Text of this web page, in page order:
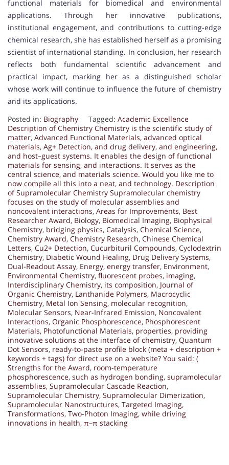
functional materials for biomedical and environmental
applications. Through her innovative publications,
institutional engagement, and contributions to cutting-edge
chemical research, she has established herself as a promising
scientist of international standing. In conclusion, her research
reflects both fundamental scientific advancement and
practical impact, marking her as a distinguished scholar
whose work will continue to influence the future of chemistry
and its applications.
Posted in: Biography Tagged: Academic Excellence
Description of Chemistry Chemistry is the scientific study of
matter, Advanced Functional Materials, advanced optical
materials, Ag+ Detection, and drug delivery, and engineering,
and host–guest systems. It enables the design of functional
materials for sensing, and interactions. It serves as the
central science, and materials science. Would you like me to
now compile all this into a neat, and technology. Description
of Supramolecular Chemistry Supramolecular chemistry
focuses on the study of molecular assemblies and
noncovalent interactions, Areas for Improvements, Best
Researcher Award, Biology, Biomedical Imaging, Biophysical
Chemistry, bridging physics, Catalysis, Chemical Science,
Chemistry Award, Chemistry Research, Chinese Chemical
Letters, Cu2+ Detection, Cucurbituril Compounds, Cyclodextrin
Chemistry, Diabetic Wound Healing, Drug Delivery Systems,
Dual-Readout Assay, Energy, energy transfer, Environment,
Environmental Chemistry, fluorescent probes, imaging,
Interdisciplinary Chemistry, its composition, Journal of
Organic Chemistry, Lanthanide Polymers, Macrocyclic
Chemistry, Metal Ion Sensing, molecular recognition,
Molecular Sensors, Near-Infrared Emission, Noncovalent
Interactions, Organic Phosphorescence, Phosphorescent
Materials, Photofunctional Materials, properties, providing
innovative solutions at the interface of chemistry, Quantum
Dot Sensors, ready-to-paste profile block (meta + description +
keywords + tags) for direct use on a website? You said: (
Strengths for the Award, room-temperature
phosphorescence, such as hydrogen bonding, supramolecular
assemblies, Supramolecular Cascade Reaction,
Supramolecular Chemistry, Supramolecular Dimerization,
Supramolecular Nanostructures, Targeted Imaging,
Transformations, Two-Photon Imaging, while driving
innovations in health, π–π stacking